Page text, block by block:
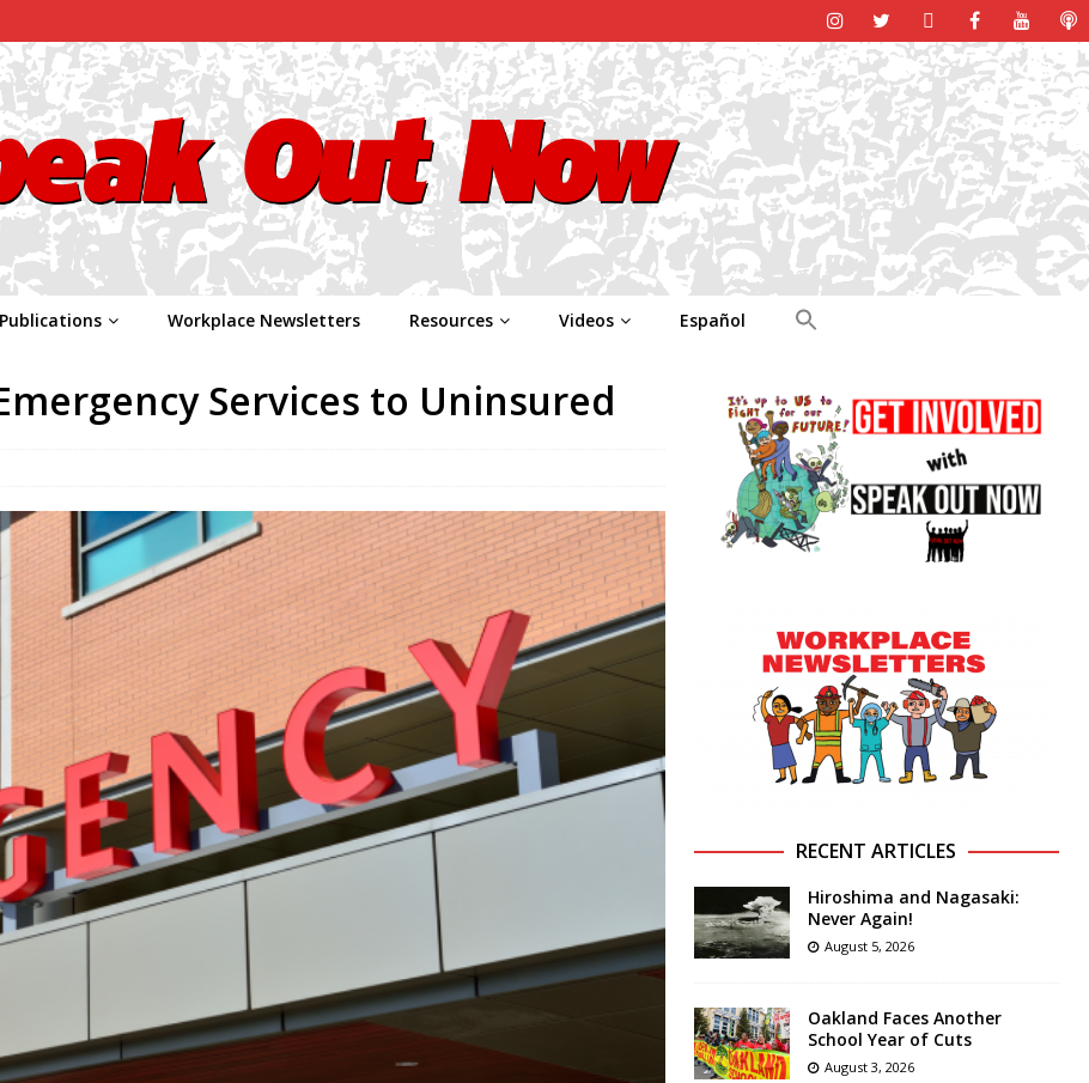
Publications Workplace Newsletters Resources Videos Español
Services to Uninsured
RECENT ARTICLES
Hiroshima and Nagasaki:
Never Again!
August 5, 2026
Oakland Faces Another
School Year of Cuts
August 3, 2026